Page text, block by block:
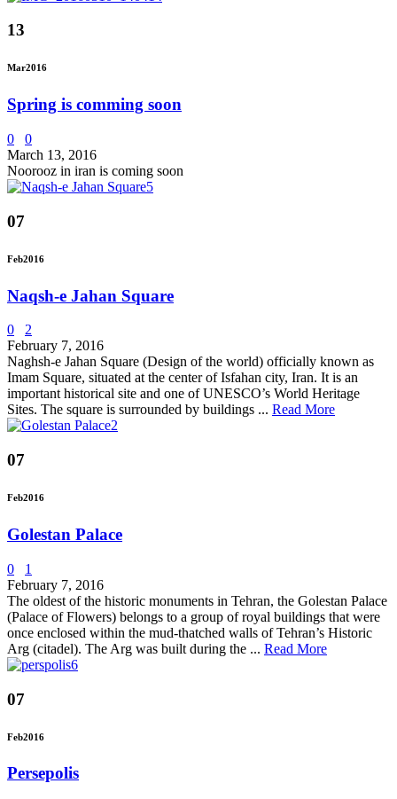
13
Mar2016
Spring is comming soon
0
0
March 13, 2016
Noorooz in iran is coming soon
07
Feb2016
Naqsh-e Jahan Square
0
2
February 7, 2016
Naghsh-e Jahan Square (Design of the world) officially known as
Imam Square, situated at the center of Isfahan city, Iran. It is an
important historical site and one of UNESCO’s World Heritage
Sites. The square is surrounded by buildings ... Read More
07
Feb2016
Golestan Palace
0
1
February 7, 2016
The oldest of the historic monuments in Tehran, the Golestan Palace
(Palace of Flowers) belongs to a group of royal buildings that were
once enclosed within the mud-thatched walls of Tehran’s Historic
Arg (citadel). The Arg was built during the ... Read More
07
Feb2016
Persepolis